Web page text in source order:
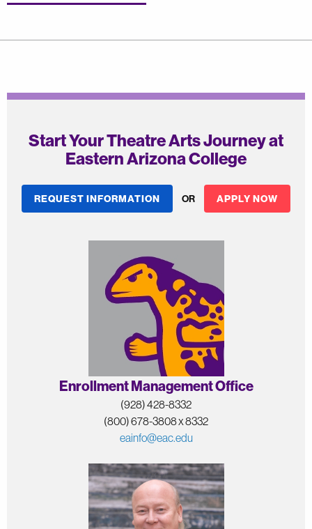
Start Your Theatre Arts Journey at
Eastern Arizona College
REQUEST INFORMATION OR APPLY NOW
Enrollment Management Office
(928) 428-8332
(800) 678-3808 x 8332
eainfo@eac.edu